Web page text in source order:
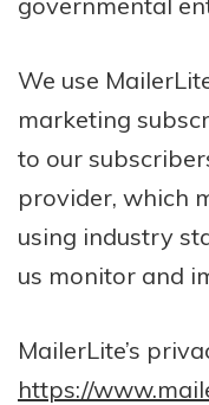
We use
marketing
to our
provider, which
using industry
us monitor and
MailerLite’s
https://